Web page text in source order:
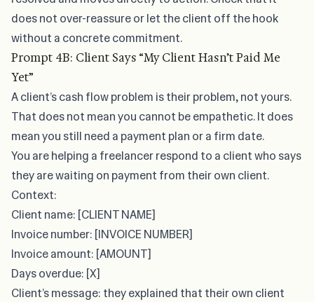
does not over-reassure or let the client off the hook
without a concrete commitment.
Prompt 4B: Client Says “My Client Hasn’t Paid Me
Yet”
A client’s cash flow problem is their problem, not yours.
That does not mean you cannot be empathetic. It does
mean you still need a payment plan or a firm date.
You are helping a freelancer respond to a client who says
they are waiting on payment from their own client.
Context:
Client name: [CLIENT NAME]
Invoice number: [INVOICE NUMBER]
Invoice amount: [AMOUNT]
Days overdue: [X]
Client’s message: they explained that their own client